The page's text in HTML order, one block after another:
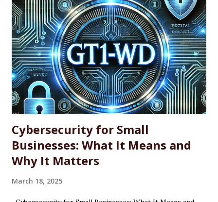
looking for a more efficient way to maintain software
across single machines or entire fleets. This article
explores the benefits and limitations of using WINGET for
software updates, along with the basic command-line
syntax required to use it effectively. What Is WINGET?
WINGET is a command-line utility for Windows that
interacts with an open-source repository of software
packages. It enables users to quickly install, update, and
uninstall supported a...
Cybersecurity for Small
Businesses: What It Means and
Why It Matters
March 18, 2025